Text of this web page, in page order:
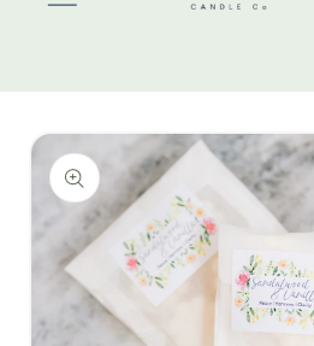
Skip to
product
information